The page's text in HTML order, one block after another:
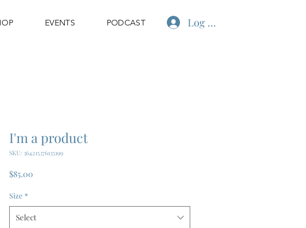
EVENTS PODCAST Log In
I'm a product
SKU: 364215376135199
$85.00
Size *
Select